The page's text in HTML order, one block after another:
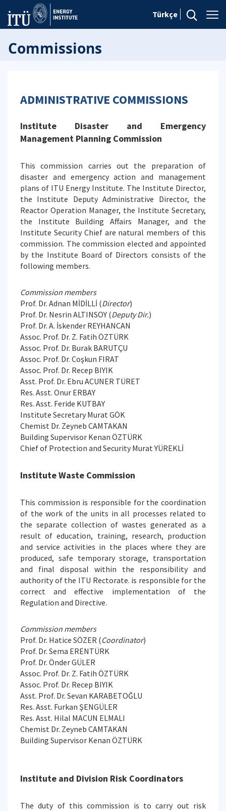
Türkçe
Commissions
ADMINISTRATIVE COMMISSIONS
Institute Disaster and Emergency
Management Planning Commission
This commission carries out the preparation of
disaster and emergency action and management
plans of ITU Energy Institute. The Institute Director,
the Institute Deputy Administrative Director, the
Reactor Operation Manager, the Institute Secretary,
the Institute Building Affairs Manager, and the
Institute Security Chief are natural members of this
commission. The commission elected and appointed
by the Institute Board of Directors consists of the
following members.
Commission members
Prof. Dr. Adnan MİDİLLİ (Director)
Prof. Dr. Nesrin ALTINSOY (Deputy Dir.)
Prof. Dr. A. İskender REYHANCAN
Assoc. Prof. Dr. Z. Fatih ÖZTÜRK
Assoc. Prof. Dr. Burak BARUTÇU
Assoc. Prof. Dr. Coşkun FIRAT
Assoc. Prof. Dr. Recep BIYIK
Asst. Prof. Dr. Ebru ACUNER TÜRET
Res. Asst. Onur ERBAY
Res. Asst. Feride KUTBAY
Institute Secretary Murat GÖK
Chemist Dr. Zeyneb CAMTAKAN
Building Supervisor Kenan ÖZTÜRK
Chief of Protection and Security Murat YÜREKLİ
Institute Waste Commission
This commission is responsible for the coordination
of the work of the units in all processes related to
the separate collection of wastes generated as a
result of education, training, research, production
and service activities in the places where they are
produced, safe temporary storage, transportation
and final disposal within the responsibility and
authority of the ITU Rectorate. is responsible for the
correct and effective implementation of the
Regulation and Directive.
Commission members
Prof. Dr. Hatice SÖZER (Coordinator)
Prof. Dr. Sema ERENTÜRK
Prof. Dr. Önder GÜLER
Assoc. Prof. Dr. Z. Fatih ÖZTÜRK
Assoc. Prof. Dr. Recep BIYIK
Asst. Prof. Dr. Sevan KARABETOĞLU
Res. Asst. Furkan ŞENGÜLER
Res. Asst. Hilal MACUN ELMALI
Chemist Dr. Zeyneb CAMTAKAN
Building Supervisor Kenan ÖZTÜRK
Institute and Division Risk Coordinators
The duty of this commission is to carry out risk